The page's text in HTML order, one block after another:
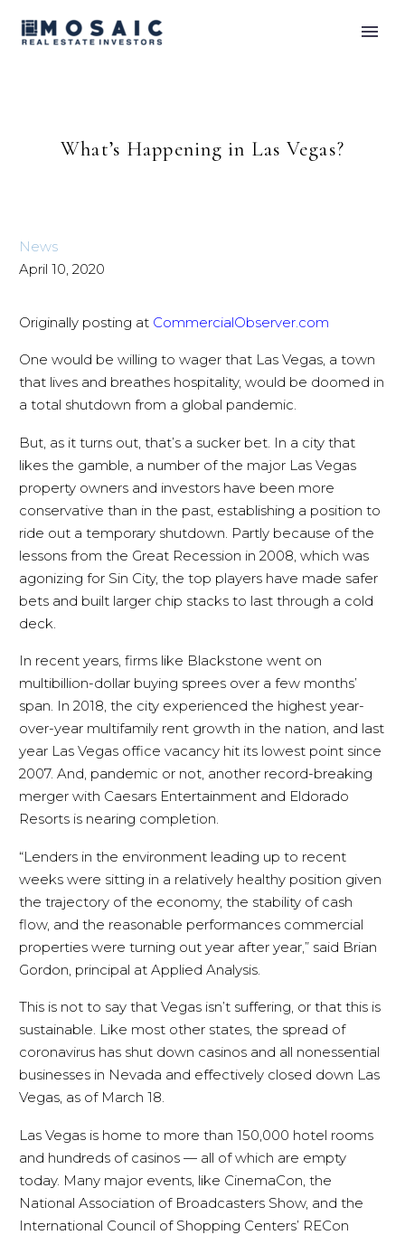
What’s Happening in Las Vegas?
News
April 10, 2020
Originally posting at CommercialObserver.com
One would be willing to wager that Las Vegas, a town
that lives and breathes hospitality, would be doomed in
a total shutdown from a global pandemic.
But, as it turns out, that’s a sucker bet. In a city that
likes the gamble, a number of the major Las Vegas
property owners and investors have been more
conservative than in the past, establishing a position to
ride out a temporary shutdown. Partly because of the
lessons from the Great Recession in 2008, which was
agonizing for Sin City, the top players have made safer
bets and built larger chip stacks to last through a cold
deck.
In recent years, firms like Blackstone went on
multibillion-dollar buying sprees over a few months’
span. In 2018, the city experienced the highest year-
over-year multifamily rent growth in the nation, and last
year Las Vegas office vacancy hit its lowest point since
2007. And, pandemic or not, another record-breaking
merger with Caesars Entertainment and Eldorado
Resorts is nearing completion.
“Lenders in the environment leading up to recent
weeks were sitting in a relatively healthy position given
the trajectory of the economy, the stability of cash
flow, and the reasonable performances commercial
properties were turning out year after year,” said Brian
Gordon, principal at Applied Analysis.
This is not to say that Vegas isn’t suffering, or that this is
sustainable. Like most other states, the spread of
coronavirus has shut down casinos and all nonessential
businesses in Nevada and effectively closed down Las
Vegas, as of March 18.
Las Vegas is home to more than 150,000 hotel rooms
and hundreds of casinos — all of which are empty
today. Many major events, like CinemaCon, the
National Association of Broadcasters Show, and the
International Council of Shopping Centers’ RECon